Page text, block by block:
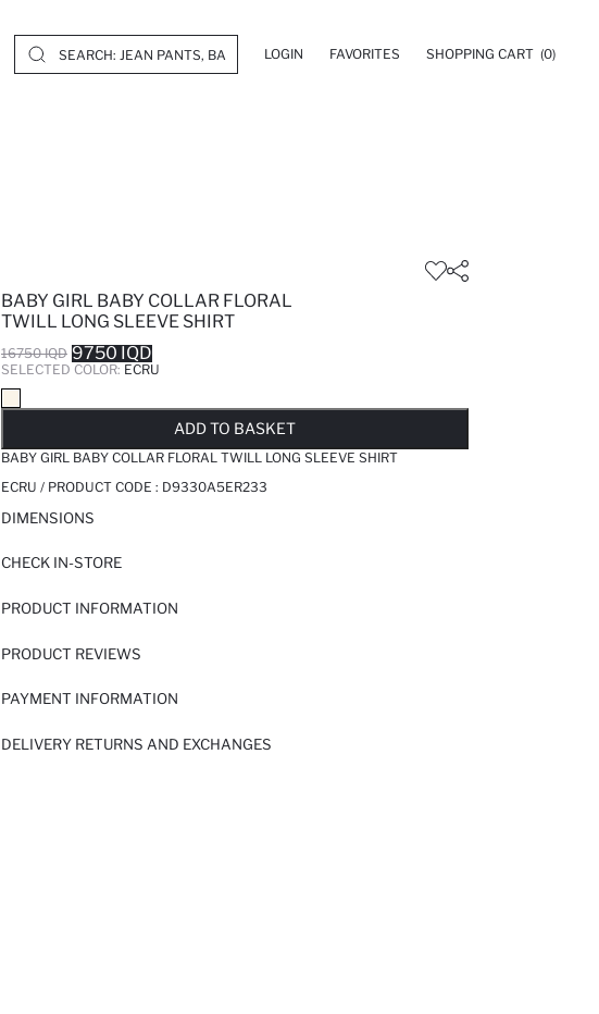
LOGIN FAVORITES SHOPPING CART (0)
BABY GIRL BABY COLLAR FLORAL
TWILL LONG SLEEVE SHIRT
16750 IQD 9750 IQD
SELECTED COLOR: ECRU
ADD TO BASKET
BABY GIRL BABY COLLAR FLORAL TWILL LONG SLEEVE SHIRT
ECRU / PRODUCT CODE : D9330A5ER233
DIMENSIONS
CHECK IN-STORE
PRODUCT INFORMATION
PRODUCT REVIEWS
PAYMENT INFORMATION
DELIVERY RETURNS AND EXCHANGES